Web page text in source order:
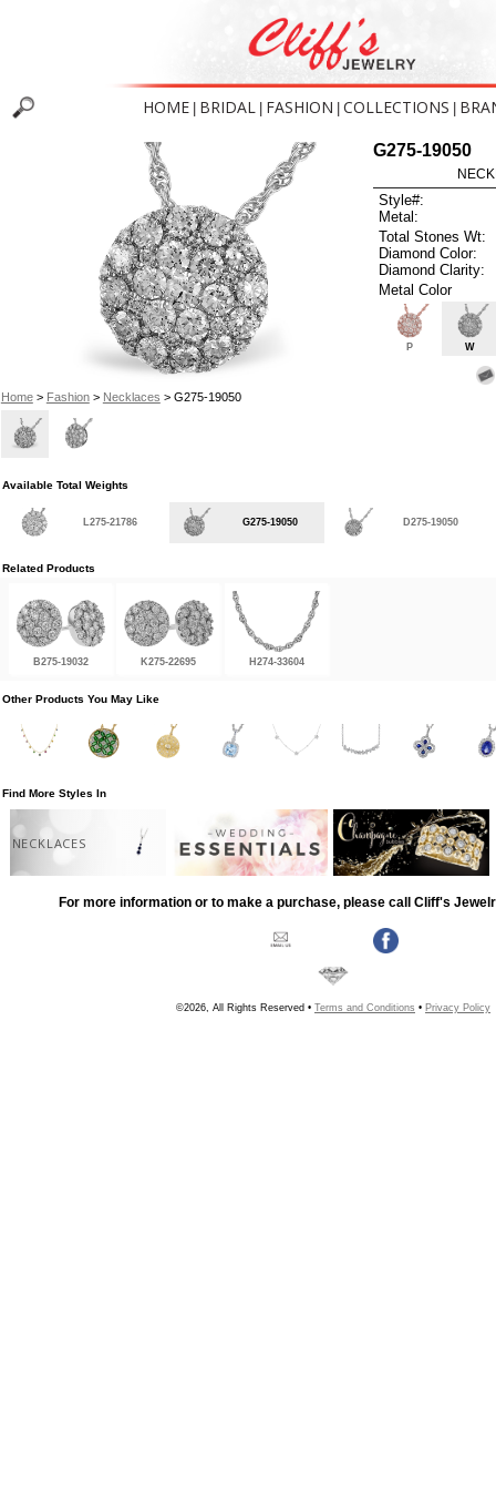
HOME BRIDAL FASHION COLLECTIONS
Home> Fashion> Necklaces > G275-19050
G275-19050
Style#:
Metal:
Total Stones Wt:
Diamond Color:
Diamond Clarity:
Metal Color
P W
Available Total Weights
L275-21786 G275-19050 D275-19050
Related Products
B275-19032 K275-22695 H274-33604
Other Products You May Like
Find More Styles In
NECKLACES
For more information or to make a purchase, please call Cliff's
©2026, All Rights Reserved • Terms and Conditions • Privacy Policy